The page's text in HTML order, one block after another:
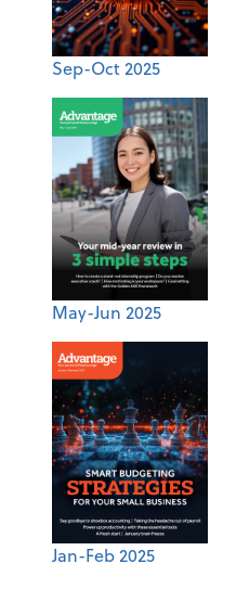
Sep-Oct 2025
May-Jun 2025
Jan-Feb 2025